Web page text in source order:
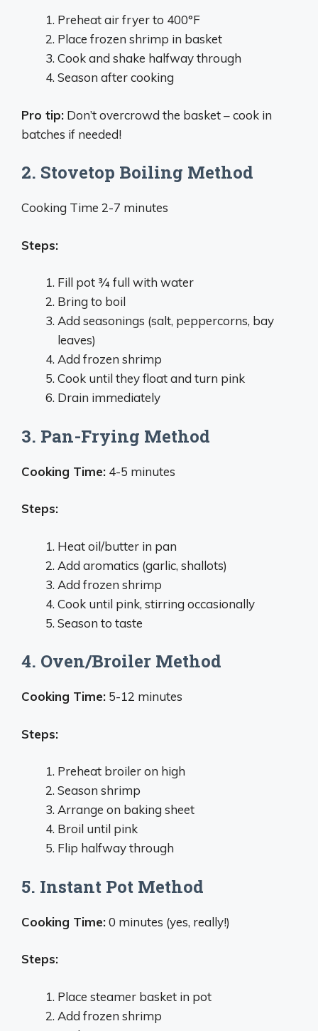
Preheat air fryer to 400°F
Place frozen shrimp in basket
Cook and shake halfway through
Season after cooking
Pro tip: Don’t overcrowd the basket – cook in
batches if needed!
2. Stovetop Boiling Method
Cooking Time 2-7 minutes
Steps:
Fill pot ¾ full with water
Bring to boil
Add seasonings (salt, peppercorns, bay
leaves)
Add frozen shrimp
Cook until they float and turn pink
Drain immediately
3. Pan-Frying Method
Cooking Time: 4-5 minutes
Steps:
Heat oil/butter in pan
Add aromatics (garlic, shallots)
Add frozen shrimp
Cook until pink, stirring occasionally
Season to taste
4. Oven/Broiler Method
Cooking Time: 5-12 minutes
Steps:
Preheat broiler on high
Season shrimp
Arrange on baking sheet
Broil until pink
Flip halfway through
5. Instant Pot Method
Cooking Time:0 minutes (yes, really!)
Steps:
Place steamer basket in pot
Add frozen shrimp